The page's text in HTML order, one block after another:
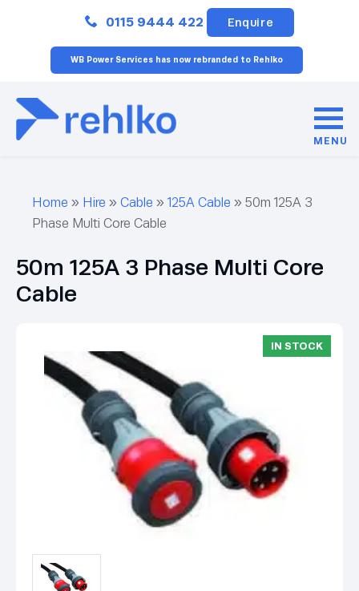
0115 9444 422 Enquire
WB Power Services has now rebranded to Rehlko
MENU
Home » Hire » Cable » 125A Cable » 50m 125A 3
Phase Multi Core Cable
50m 125A 3 Phase Multi Core
Cable
IN STOCK